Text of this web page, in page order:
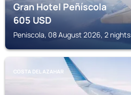
Gran Hotel Peñíscola
605USD
Peniscola, 08 August 2026, 2 nights
COSTA DEL AZAHAR